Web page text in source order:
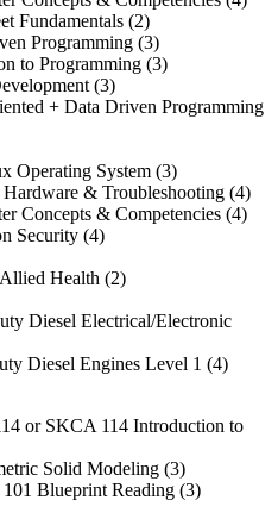
Fundamentals (2)
Programming (3)
to Programming (3)
(3)
+ Data Driven Programming
Operating System (3)
& Troubleshooting (4)
Concepts & Competencies (4)
Security (4)
Health (2)
Diesel Electrical/Electronic
Diesel Engines Level 1 (4)
or SKCA 114 Introduction to
Solid Modeling (3)
Blueprint Reading (3)